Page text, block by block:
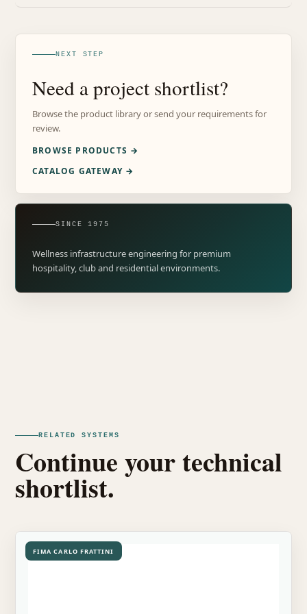
NEXT STEP
Need a project shortlist?
Browse the product library or send your requirements for
review.
BROWSE PRODUCTS →
CATALOG GATEWAY →
SINCE 1975
Wellness infrastructure engineering for premium
hospitality, club and residential environments.
RELATED SYSTEMS
Continue your technical
shortlist.
FIMA CARLO FRATTINI